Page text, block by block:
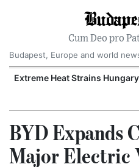
Cum Deo pro
Budapest, Europe and world
Extreme Heat Strains
BYD Expands
Major Electric